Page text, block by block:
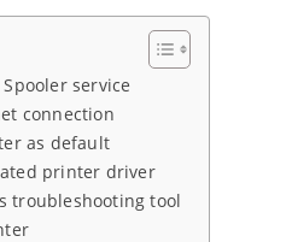
service
connection
as default
printer driver
troubleshooting tool